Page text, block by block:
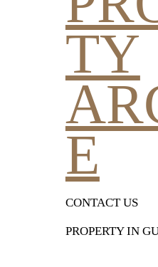
TY
E
CONTACT US
PROPERTY IN